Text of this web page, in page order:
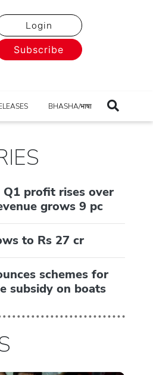
Login
Subscribe
BHASHA/भाषा
Q1 profit rises over
grows 9 pc
to Rs 27 cr
schemes for
subsidy on boats